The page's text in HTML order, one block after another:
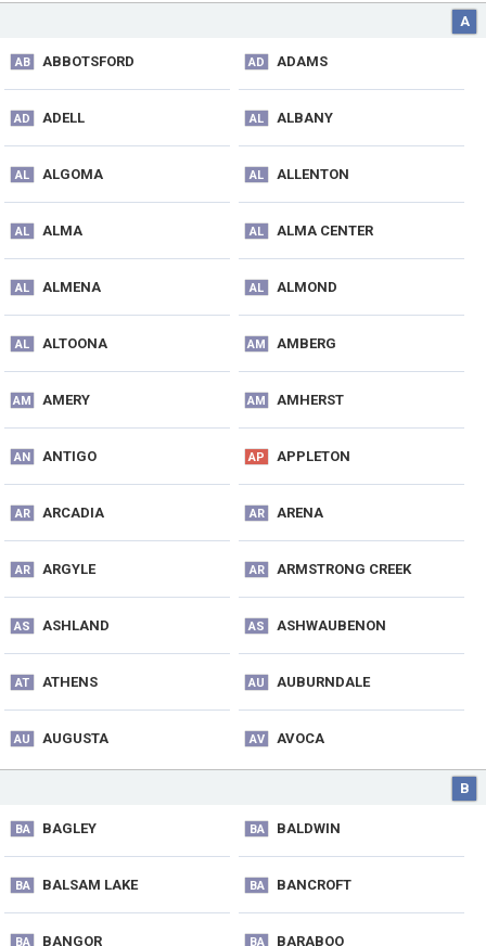
A
AB ABBOTSFORD AD ADAMS
AD ADELL AL ALBANY
AL ALGOMA AL ALLENTON
AL ALMA AL ALMA CENTER
AL ALMENA AL ALMOND
AL ALTOONA AM AMBERG
AM AMERY AM AMHERST
AN ANTIGO AP APPLETON
AR ARCADIA AR ARENA
AR ARGYLE AR ARMSTRONG CREEK
AS ASHLAND AS ASHWAUBENON
AT ATHENS AU AUBURNDALE
AU AUGUSTA AV AVOCA
B
BA BAGLEY BA BALDWIN
BA BALSAM LAKE BA BANCROFT
BA BANGOR BA BARABOO